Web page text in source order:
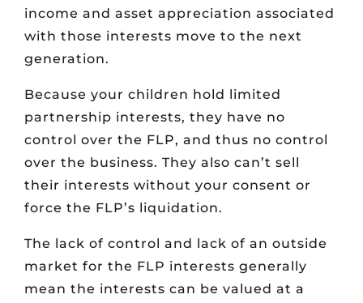
income and asset appreciation associated
with those interests move to the next
generation.
Because your children hold limited
partnership interests, they have no
control over the FLP, and thus no control
over the business. They also can’t sell
their interests without your consent or
force the FLP’s liquidation.
The lack of control and lack of an outside
market for the FLP interests generally
mean the interests can be valued at a